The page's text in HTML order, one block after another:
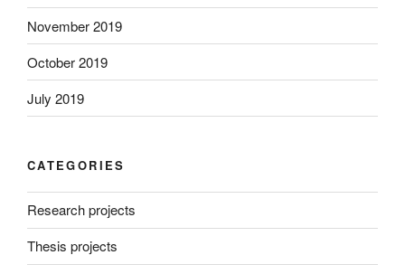
November 2019
October 2019
July 2019
CATEGORIES
Research projects
Thesis projects